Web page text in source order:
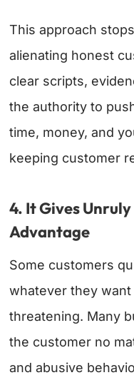
This approach
alienating honest
clear scripts,
the authority to
time, money, and
keeping customer
4. It Gives
Advantage
Some customers
whatever they
threatening. Many
the customer no
and abusive